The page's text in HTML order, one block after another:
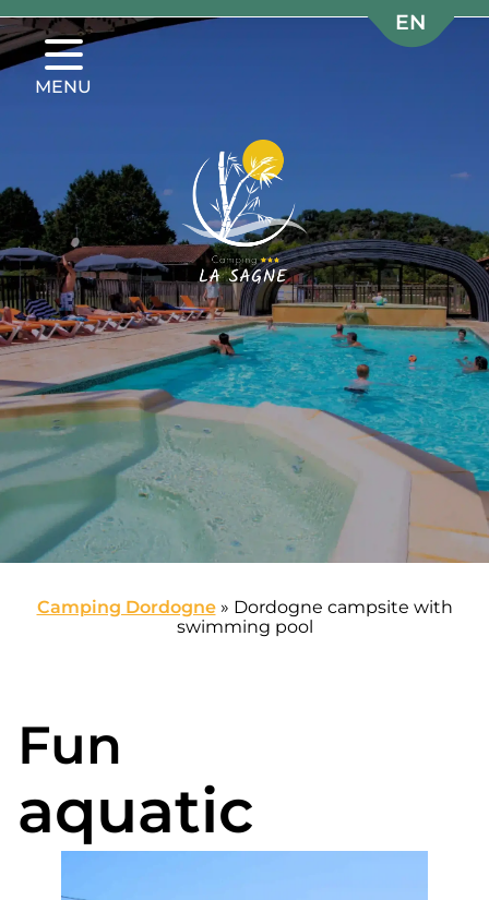
MENU
EN
Camping Dordogne» Dordogne campsite with
swimming pool
Fun
aquatic